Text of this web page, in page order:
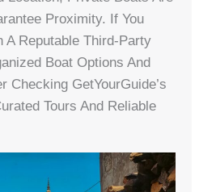
Proximity. If You
A Reputable Third-Party
Boat Options And
Checking GetYourGuide’s
Tours And Reliable